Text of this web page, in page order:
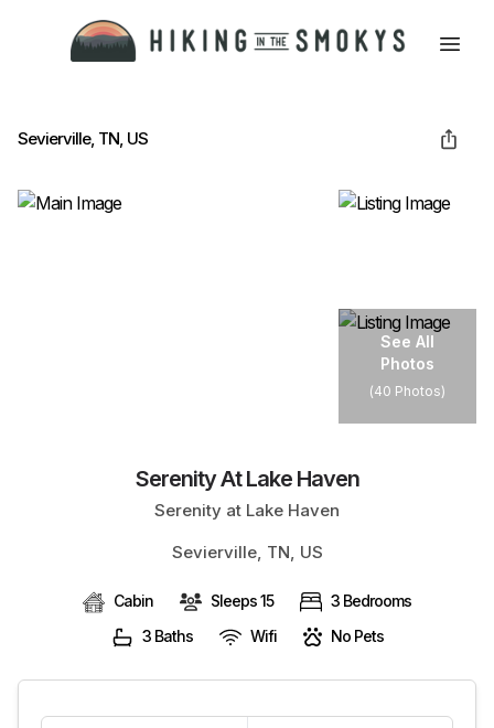
HOME
HIKING
Sevierville, TN, US
See All
Photos
(40 Photos)
Serenity At Lake Haven
Serenity at Lake Haven
Sevierville, TN, US
Cabin Sleeps 15
3 Bedrooms
3 Baths
Wifi No Pets